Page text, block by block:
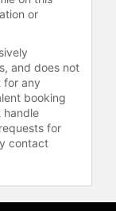
or
and does not
for any
booking
handle
for
contact